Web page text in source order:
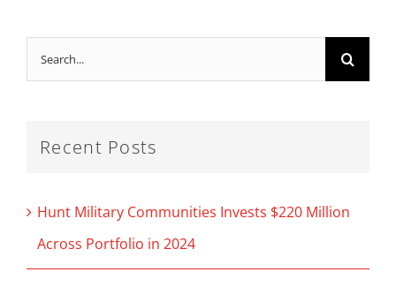
Search
for:
Recent Posts
Hunt Military Communities Invests $220 Million
Across Portfolio in 2024